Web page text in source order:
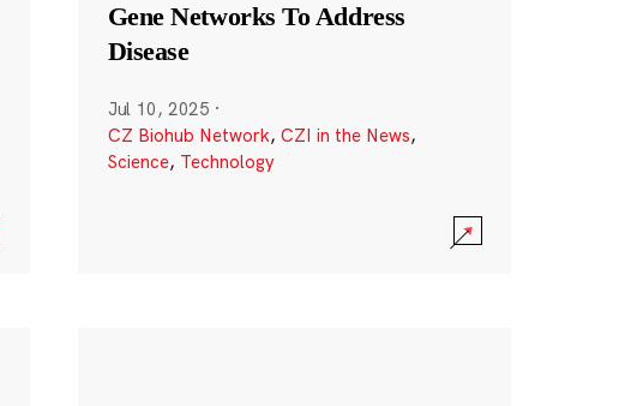
Gene Networks To Address
Disease
Jul 10, 2025 ·
CZ Biohub Network, CZI in the News,
Science, Technology